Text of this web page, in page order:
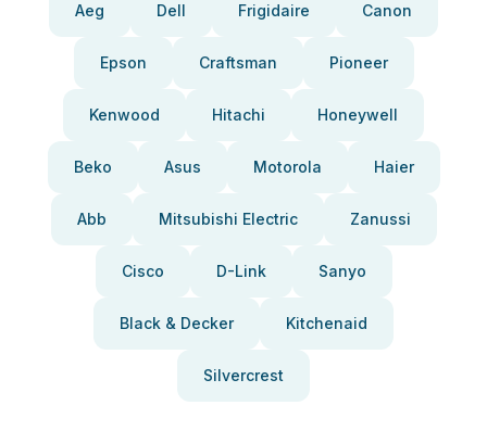
Aeg Dell Frigidaire Canon
Epson Craftsman Pioneer
Kenwood Hitachi Honeywell
Beko Asus Motorola Haier
Abb Mitsubishi Electric Zanussi
Cisco D-Link Sanyo
Black & Decker Kitchenaid
Silvercrest